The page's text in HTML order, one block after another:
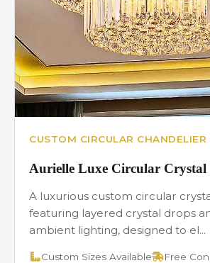
CUSTOM CIRCULAR CHANDELIER
Aurielle Luxe Circular Crystal
A luxurious custom circular
featuring layered crystal drops
ambient lighting, designed to el...
Custom Sizes Available Free